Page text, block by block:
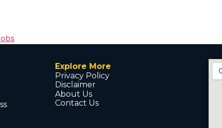
Explore More
Privacy Policy
Disclaimer
About Us
Contact Us